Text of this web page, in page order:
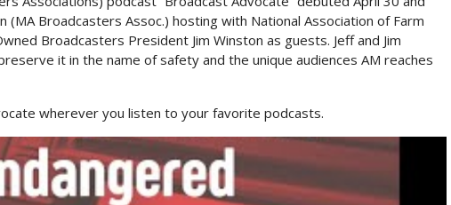
Broadcasters Assoc.) hosting with National Association of Farm
Broadcasters President Jim Winston as guests. Jeff and Jim
it in the name of safety and the unique audiences AM reaches
wherever you listen to your favorite podcasts.